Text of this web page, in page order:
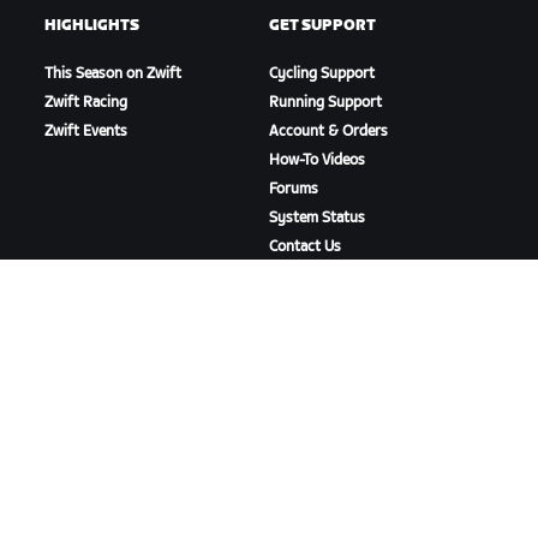
HIGHLIGHTS
This Season on Zwift
Zwift Racing
Zwift Events
GET SUPPORT
Cycling Support
Running Support
Account & Orders
How-To Videos
Forums
System Status
Contact Us